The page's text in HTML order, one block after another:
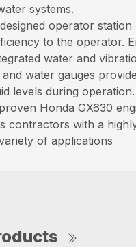
systems.
operator station
to the operator.
water and
water gauges
levels during operation.
Honda GX630
contractors with a
of applications